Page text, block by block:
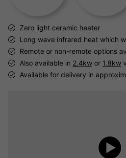
Zero light ceramic heater
Long wave infrared heat which
Remote or non-remote options
Also available in 2.4kw or 1.8kw
Available for delivery in